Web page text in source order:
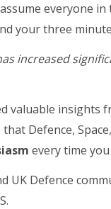
everyone
your three
increased
valuable insights
Defence,
every time
UK Defence